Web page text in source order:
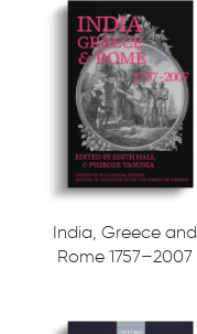
India, Greece and
Rome 1757–2007